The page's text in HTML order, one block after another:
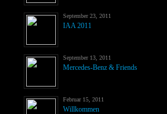
September 23, 2011
IAA 2011
September 13, 2011
Mercedes-Benz & Friends
Februar 15, 2011
Willkommen